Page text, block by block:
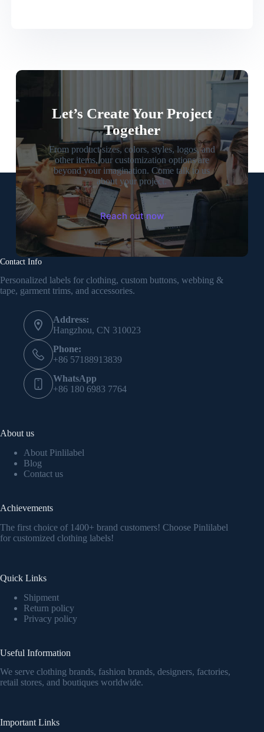
Let’s Create Your Project
Together
From product sizes, colors, styles, logos, and
other items, our customization options are
beyond your imagination. Come talk to us
about your project.
Reach out now
Contact Info
Personalized labels for clothing, custom buttons, webbing &
tape, garment trims, and accessories.
Address:
Hangzhou, CN 310023
Phone:
+86 57188913839
WhatsApp
+86 180 6983 7764
About us
About Pinlilabel
Blog
Contact us
Achievements
The first choice of 1400+ brand customers! Choose Pinlilabel
for customized clothing labels!
Quick Links
Shipment
Return policy
Privacy policy
Useful Information
We serve clothing brands, fashion brands, designers, factories,
retail stores, and boutiques worldwide.
Important Links